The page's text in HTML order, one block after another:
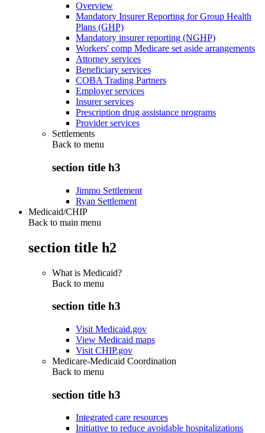
Overview
Mandatory Insurer Reporting for Group Health
Plans (GHP)
Mandatory insurer reporting (NGHP)
Workers' comp Medicare set aside arrangements
Attorney services
Beneficiary services
COBA Trading Partners
Employer services
Insurer services
Prescription drug assistance programs
Provider services
Settlements
Back to menu
section title h3
Jimmo Settlement
Ryan Settlement
Medicaid/CHIP
Back to main menu
section title h2
What is Medicaid?
Back to menu
section title h3
Visit Medicaid.gov
View Medicaid maps
Visit CHIP.gov
Medicare-Medicaid Coordination
Back to menu
section title h3
Integrated care resources
Initiative to reduce avoidable hospitalizations